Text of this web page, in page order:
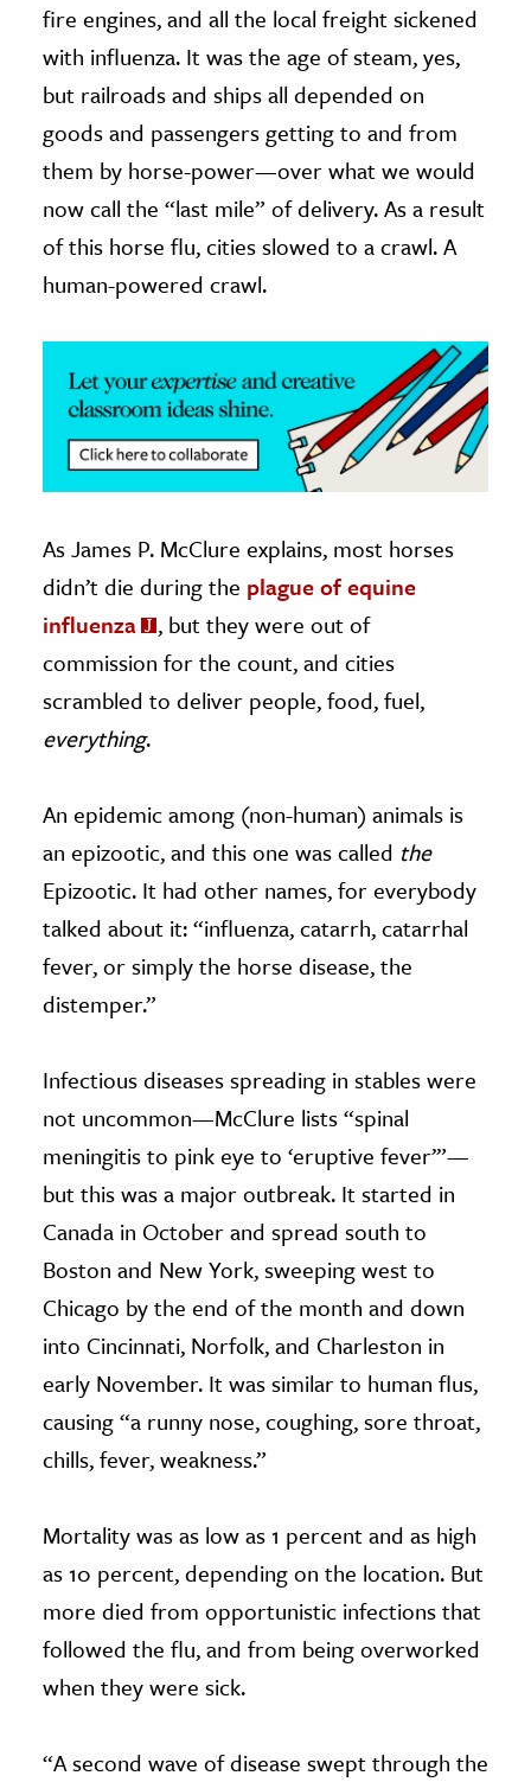
Science
Animals
& Economics
The Editors
fire engines, and all the local freight sickened
with influenza. It was the age of steam, yes,
but railroads and ships all depended on
goods and passengers getting to and from
them by horse-power—over what we would
now call the “last mile” of delivery. As a result
of this horse flu, cities slowed to a crawl. A
human-powered crawl.
As James P. McClure explains, most horses
didn’t die during the plague of equine
influenza
, but they were out of
commission for the count, and cities
scrambled to deliver people, food, fuel,
everything.
An epidemic among (non-human) animals is
an epizootic, and this one was called the
Epizootic. It had other names, for everybody
talked about it: “influenza, catarrh, catarrhal
fever, or simply the horse disease, the
distemper.”
Infectious diseases spreading in stables were
not uncommon—McClure lists “spinal
meningitis to pink eye to ‘eruptive fever’”—
but this was a major outbreak. It started in
Canada in October and spread south to
Boston and New York, sweeping west to
Chicago by the end of the month and down
into Cincinnati, Norfolk, and Charleston in
early November. It was similar to human flus,
causing “a runny nose, coughing, sore throat,
chills, fever, weakness.”
Mortality was as low as 1 percent and as high
as 10 percent, depending on the location. But
more died from opportunistic infections that
followed the flu, and from being overworked
when they were sick.
“A second wave of disease swept through the